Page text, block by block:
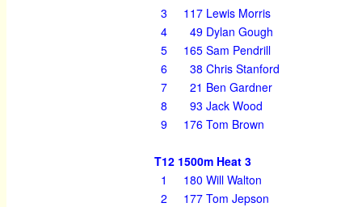
3
117 Lewis Morris
4
49 Dylan Gough
5
165 Sam Pendrill
6
38 Chris Stanford
7
21 Ben Gardner
8
93 Jack Wood
9
176 Tom Brown
T12 1500m Heat 3
1
180 Will Walton
2
177 Tom Jepson